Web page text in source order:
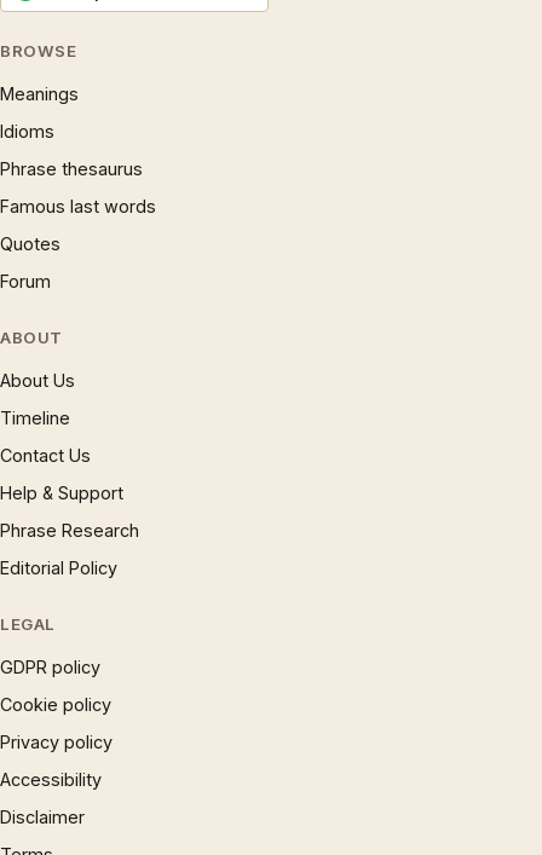
BROWSE
Meanings
Idioms
Phrase thesaurus
Famous last words
Quotes
Forum
ABOUT
About Us
Timeline
Contact Us
Help & Support
Phrase Research
Editorial Policy
LEGAL
GDPR policy
Cookie policy
Privacy policy
Accessibility
Disclaimer